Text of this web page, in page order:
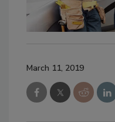
March 11, 2019